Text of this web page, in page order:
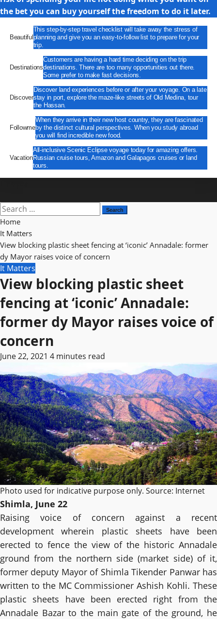
the bet you can buy yourself the freedom to do it later.
Beautiful
This step-by-step travel checklist will take away the stress of
planning and give you an easy-to-follow list to prepare for your
trip.
Destinations
Customers are having a hard time deciding on the trip
destinations. There are too many opportunities out there.
Some prefer to make fast decisions.
Discover
Discover land experiences before or after your voyage. On a late
stay in port, explore the maze-like streets of Old Medina, tour
the Hassan.
Followme
When they arrive in their new host country, they are fascinated
by the distinct cultural perspectives. When you study abroad
you will find incredible new food.
Vacation
All-inclusive Scenic Eclipse voyage today for amazing offers.
Russian cruise tours, Amazon and Galapagos cruises or land
tours.
Home
It Matters
View blocking plastic sheet fencing at ‘iconic’ Annadale: former
dy Mayor raises voice of concern
It Matters
View blocking plastic sheet
fencing at ‘iconic’ Annadale:
former dy Mayor raises voice of
concern
June 22, 2021 4 minutes read
Photo used for indicative purpose only. Source: Internet
Shimla, June 22
Raising voice of concern against a recent
development wherein plastic sheets have been
erected to fence the view of the historic Annadale
ground from the northern side (market side) of it,
former deputy Mayor of Shimla Tikender Panwar has
written to the MC Commissioner Ashish Kohli. These
plastic sheets have been erected right from the
Annadale Bazar to the main gate of the ground, he